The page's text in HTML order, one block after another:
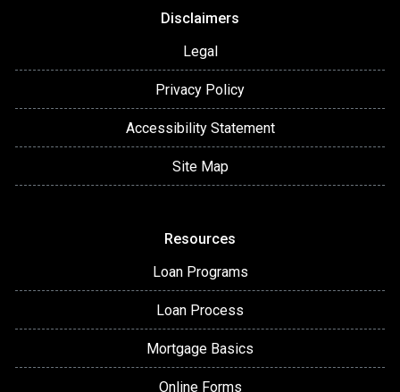
Disclaimers
Legal
Privacy Policy
Accessibility Statement
Site Map
Resources
Loan Programs
Loan Process
Mortgage Basics
Online Forms